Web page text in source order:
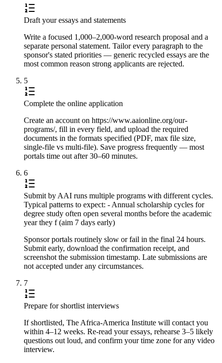
Draft your essays and statements
Write a focused 1,000–2,000-word research proposal and a
separate personal statement. Tailor every paragraph to the
sponsor's stated priorities — generic recycled essays are the
most common reason strong applicants are rejected.
5
Complete the online application
Create an account on https://www.aaionline.org/our-
programs/, fill in every field, and upload the required
documents in the formats specified (PDF, max file size,
single-file vs multi-file). Save progress frequently — most
portals time out after 30–60 minutes.
6
Submit by AAI runs multiple programs with different cycles.
Typical patterns to expect: - Annual scholarship cycles for
degree study often open several months before the academic
year they f (aim 7 days early)
Sponsor portals routinely slow or fail in the final 24 hours.
Submit early, download the confirmation receipt, and
screenshot the submission timestamp. Late submissions are
not accepted under any circumstances.
7
Prepare for shortlist interviews
If shortlisted, The Africa-America Institute will contact you
within 4–12 weeks. Re-read your essays, rehearse 3–5 likely
questions out loud, and confirm your time zone for any video
interview.